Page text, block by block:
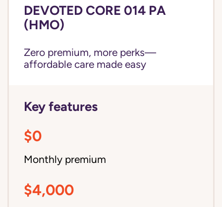
DEVOTED CORE 014 PA
(HMO)
Zero premium, more perks—
affordable care made easy
Key features
$0
Monthly premium
$4,000